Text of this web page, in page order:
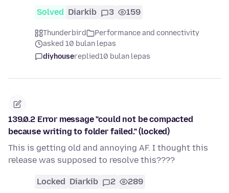
Solved Diarkib 3 159
Thunderbird
Performance and connectivity
asked 10 bulan lepas
diyhousereplied10 bulan lepas
139.0.2 Error message "could not be compacted
because writing to folder failed." (locked)
This is getting old and annoying AF. I thought this
release was supposed to resolve this????
Locked Diarkib 2 289